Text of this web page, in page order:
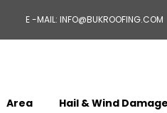
E -MAIL: INFO@BUKROOFING.COM
Area Hail & Wind Damage